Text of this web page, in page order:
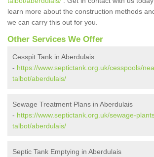
learn more about the construction methods
we can carry this out for you.
Other Services We Offer
Cesspit Tank in Aberdulais
- https://www.septictank.org.uk/cesspools/
talbot/aberdulais/
Sewage Treatment Plans in Aberdulais
- https://www.septictank.org.uk/sewage-
talbot/aberdulais/
Septic Tank Emptying in Aberdulais